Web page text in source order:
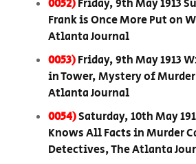
0052)Friday, 9th May 1913
Frank is Once More Put on
Atlanta Journal
0053)Friday, 9th May 1913
in Tower, Mystery of Murder
Atlanta Journal
0054)Saturday, 10th May
Knows All Facts in Murder
Detectives, The Atlanta